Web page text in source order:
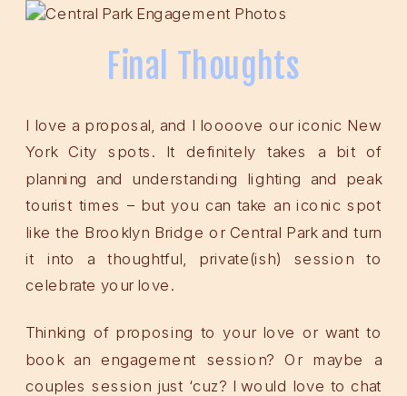
Final Thoughts
I love a proposal, and I loooove our iconic New
York City spots. It definitely takes a bit of
planning and understanding lighting and peak
tourist times – but you can take an iconic spot
like the Brooklyn Bridge or Central Park and turn
it into a thoughtful, private(ish) session to
celebrate your love.
Thinking of proposing to your love or want to
book an engagement session? Or maybe a
couples session just ‘cuz? I would love to chat